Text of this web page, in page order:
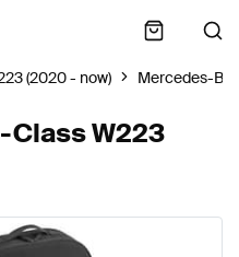
(2020 - now) Mercedes-
W223